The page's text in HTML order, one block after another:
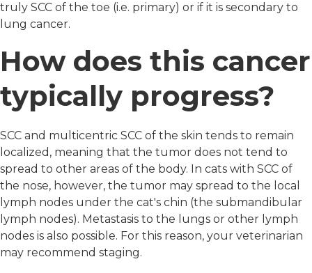
truly SCC of the toe (i.e. primary) or if it is secondary to
lung cancer.
How does this cancer
typically progress?
SCC and multicentric SCC of the skin tends to remain
localized, meaning that the tumor does not tend to
spread to other areas of the body. In cats with SCC of
the nose, however, the tumor may spread to the local
lymph nodes under the cat's chin (the submandibular
lymph nodes). Metastasis to the lungs or other lymph
nodes is also possible. For this reason, your veterinarian
may recommend staging.